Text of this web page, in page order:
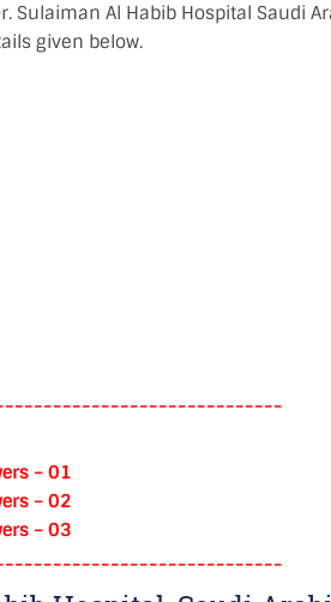
Sulaiman Al Habib Hospital Saudi
given below.
– 01
– 02
– 03